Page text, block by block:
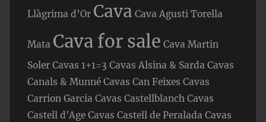
Llàgrima d’Or Cava Cava Agusti Torella
Mata Cava for sale Cava Martin
Soler Cavas 1+1=3 Cavas Alsina & Sarda Cavas
Canals & Munné Cavas Can Feixes Cavas
Carrion Garcia Cavas Castellblanch Cavas
Castell d'Age Cavas Castell de Peralada Cavas